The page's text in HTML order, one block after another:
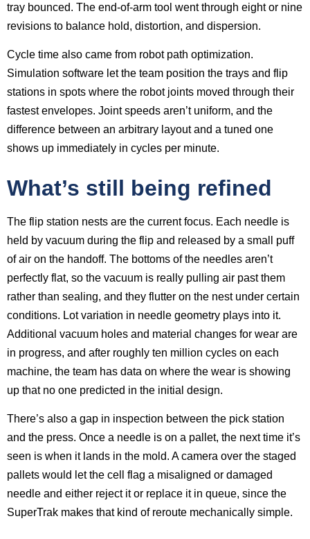
tray bounced. The end-of-arm tool went through eight or nine
revisions to balance hold, distortion, and dispersion.
Cycle time also came from robot path optimization.
Simulation software let the team position the trays and flip
stations in spots where the robot joints moved through their
fastest envelopes. Joint speeds aren’t uniform, and the
difference between an arbitrary layout and a tuned one
shows up immediately in cycles per minute.
What’s still being refined
The flip station nests are the current focus. Each needle is
held by vacuum during the flip and released by a small puff
of air on the handoff. The bottoms of the needles aren’t
perfectly flat, so the vacuum is really pulling air past them
rather than sealing, and they flutter on the nest under certain
conditions. Lot variation in needle geometry plays into it.
Additional vacuum holes and material changes for wear are
in progress, and after roughly ten million cycles on each
machine, the team has data on where the wear is showing
up that no one predicted in the initial design.
There’s also a gap in inspection between the pick station
and the press. Once a needle is on a pallet, the next time it’s
seen is when it lands in the mold. A camera over the staged
pallets would let the cell flag a misaligned or damaged
needle and either reject it or replace it in queue, since the
SuperTrak makes that kind of reroute mechanically simple.